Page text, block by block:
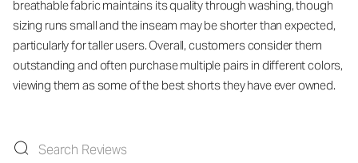
breathable fabric maintains its quality through washing, though
sizing runs small and the inseam may be shorter than expected,
particularly for taller users. Overall, customers consider them
outstanding and often purchase multiple pairs in different colors,
viewing them as some of the best shorts they have ever owned.